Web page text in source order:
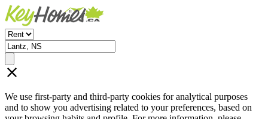
We use first-party and third-party cookies for analytical purposes
and to show you advertising related to your preferences, based on